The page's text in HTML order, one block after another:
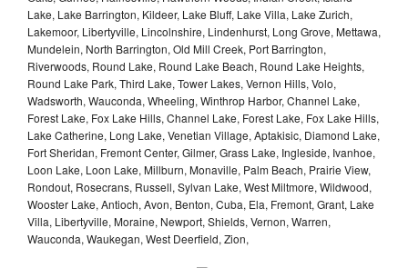
Lake, Lake Barrington, Kildeer, Lake Bluff, Lake Villa, Lake Zurich,
Lakemoor, Libertyville, Lincolnshire, Lindenhurst, Long Grove, Mettawa,
Mundelein, North Barrington, Old Mill Creek, Port Barrington,
Riverwoods, Round Lake, Round Lake Beach, Round Lake Heights,
Round Lake Park, Third Lake, Tower Lakes, Vernon Hills, Volo,
Wadsworth, Wauconda, Wheeling, Winthrop Harbor, Channel Lake,
Forest Lake, Fox Lake Hills, Channel Lake, Forest Lake, Fox Lake Hills,
Lake Catherine, Long Lake, Venetian Village, Aptakisic, Diamond Lake,
Fort Sheridan, Fremont Center, Gilmer, Grass Lake, Ingleside, Ivanhoe,
Loon Lake, Loon Lake, Millburn, Monaville, Palm Beach, Prairie View,
Rondout, Rosecrans, Russell, Sylvan Lake, West Miltmore, Wildwood,
Wooster Lake, Antioch, Avon, Benton, Cuba, Ela, Fremont, Grant, Lake
Villa, Libertyville, Moraine, Newport, Shields, Vernon, Warren,
Wauconda, Waukegan, West Deerfield, Zion,